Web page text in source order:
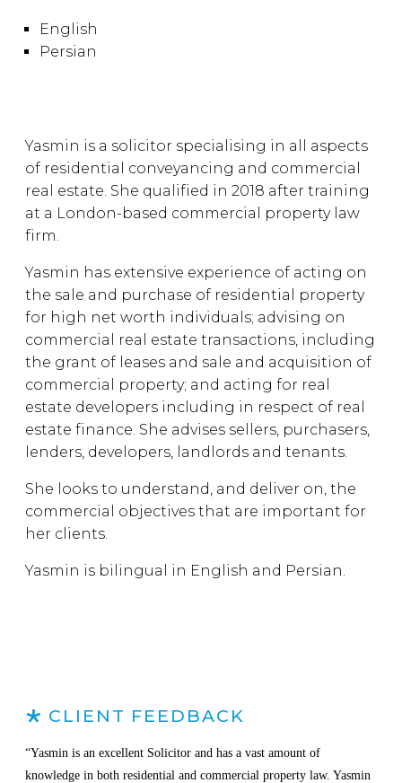
Yasmin is a solicitor specialising in all aspects
of residential conveyancing and commercial
real estate. She qualified in 2018 after training
at a London-based commercial property law
firm.
Yasmin has extensive experience of acting on
the sale and purchase of residential property
for high net worth individuals; advising on
commercial real estate transactions, including
the grant of leases and sale and acquisition of
commercial property; and acting for real
estate developers including in respect of real
estate finance. She advises sellers, purchasers,
lenders, developers, landlords and tenants.
She looks to understand, and deliver on, the
commercial objectives that are important for
her clients.
Yasmin is bilingual in English and Persian.
English
Persian
CLIENT FEEDBACK
“Yasmin is an excellent Solicitor and has a vast amount of
knowledge in both residential and commercial property law. Yasmin